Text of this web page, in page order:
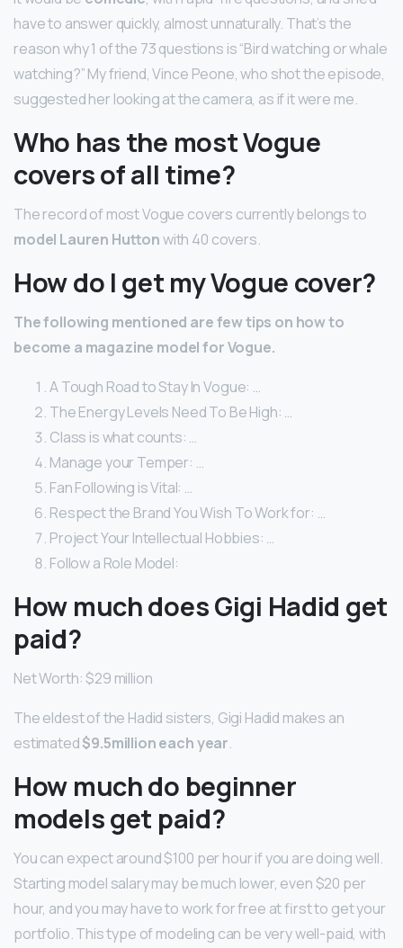
have to answer quickly, almost unnaturally. That’s the
reason why 1 of the 73 questions is “Bird watching or whale
watching?” My friend, Vince Peone, who shot the episode,
suggested her looking at the camera, as if it were me.
Who has the most Vogue
covers of all time?
The record of most Vogue covers currently belongs to
model Lauren Huttonwith 40 covers.
How do I get my Vogue cover?
The following mentioned are few tips on how to
become a magazine model for Vogue.
A Tough Road to Stay In Vogue: …
The Energy Levels Need To Be High: …
Class is what counts: …
Manage your Temper: …
Fan Following is Vital: …
Respect the Brand You Wish To Work for: …
Project Your Intellectual Hobbies: …
Follow a Role Model:
How much does Gigi Hadid get
paid?
Net Worth: $29 million
The eldest of the Hadid sisters, Gigi Hadid makes an
estimated$9.5million each year.
How much do beginner
models get paid?
You can expect around $100 per hour if you are doing well.
Starting model salary may be much lower, even $20 per
hour, and you may have to work for free at first to get your
portfolio. This type of modeling can be very well-paid, with